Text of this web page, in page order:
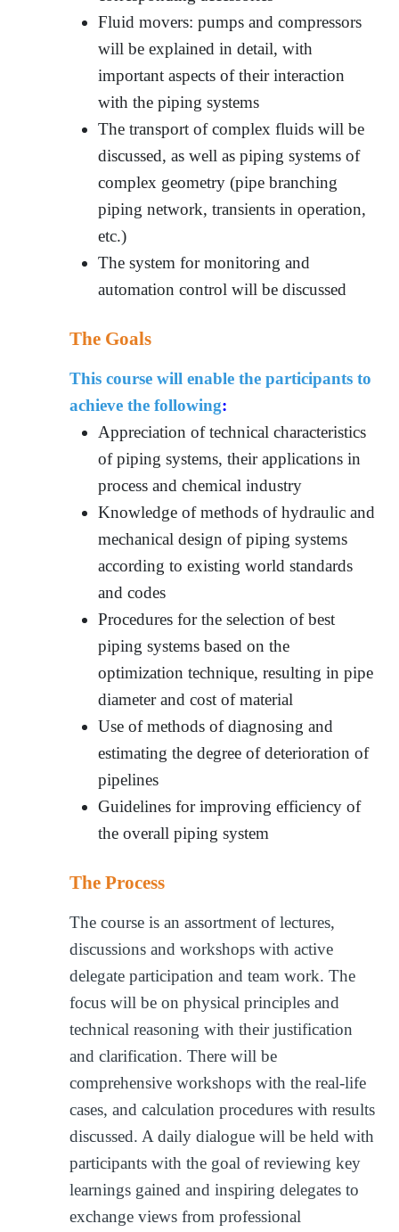
Fluid movers: pumps and compressors
will be explained in detail, with
important aspects of their interaction
with the piping systems
The transport of complex fluids will be
discussed, as well as piping systems of
complex geometry (pipe branching
piping network, transients in operation,
etc.)
The system for monitoring and
automation control will be discussed
The Goals
This course will enable the participants to
achieve the following:
Appreciation of technical characteristics
of piping systems, their applications in
process and chemical industry
Knowledge of methods of hydraulic and
mechanical design of piping systems
according to existing world standards
and codes
Procedures for the selection of best
piping systems based on the
optimization technique, resulting in pipe
diameter and cost of material
Use of methods of diagnosing and
estimating the degree of deterioration of
pipelines
Guidelines for improving efficiency of
the overall piping system
The Process
The course is an assortment of lectures,
discussions and workshops with active
delegate participation and team work. The
focus will be on physical principles and
technical reasoning with their justification
and clarification. There will be
comprehensive workshops with the real-life
cases, and calculation procedures with results
discussed. A daily dialogue will be held with
participants with the goal of reviewing key
learnings gained and inspiring delegates to
exchange views from professional